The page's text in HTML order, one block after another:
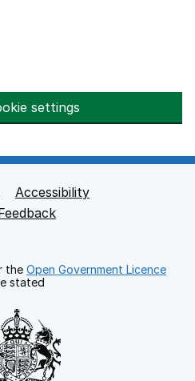
settings
Accessibility
the Open Government Licence
stated